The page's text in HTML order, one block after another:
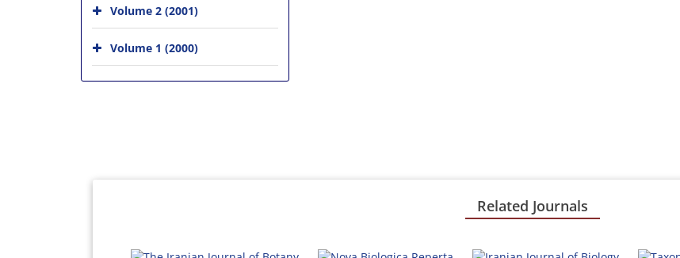
Volume 2 (2001)
Volume 1 (2000)
Related Journals